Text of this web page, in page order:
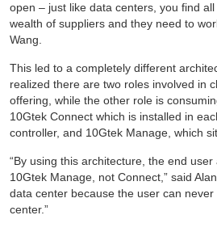
open – just like data centers, you find
wealth of suppliers and they need to
Wang.
This led to a completely different
realized there are two roles involved in
offering, while the other role is
10Gtek Connect which is installed in
controller, and 10Gtek Manage, which
“By using this architecture, the end
10Gtek Manage, not Connect,” said
data center because the user can
center.”